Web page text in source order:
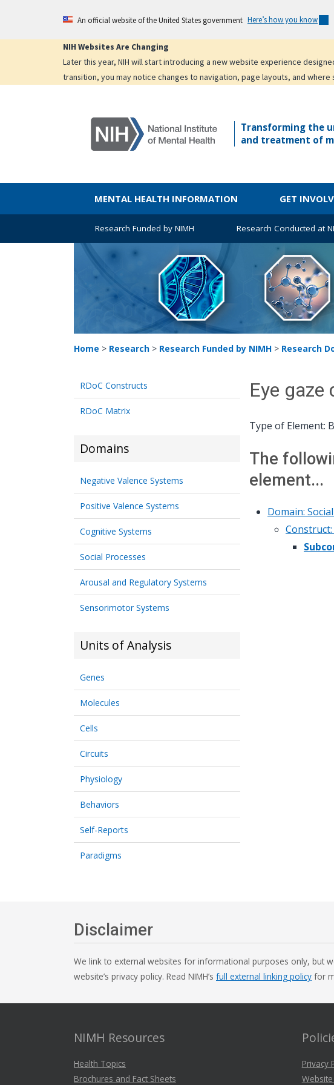
main
An official website of the United States government Here’s how you know
NIH Websites Are Changing
Later this year, NIH will start introducing a new website experience
transition, you may notice changes to navigation, page layouts, and
Transforming the
and treatment of
MENTAL HEALTH INFORMATION GET
Research Funded by NIMH Research Conducted at
Home > Research > Research Funded by NIMH > Research
RDoC Constructs
RDoC Matrix
Domains
Negative Valence Systems
Positive Valence Systems
Cognitive Systems
Social Processes
Arousal and Regulatory Systems
Sensorimotor Systems
Units of Analysis
Genes
Molecules
Cells
Circuits
Physiology
Behaviors
Self-Reports
Paradigms
Eye gaze
Type of Element:
The
element...
Domain:
Disclaimer
We link to external websites for informational purposes only, but
website’s privacy policy. Read NIMH’s full external linking policy for
NIMH Resources
Health Topics
Brochures and Fact Sheets
Privacy